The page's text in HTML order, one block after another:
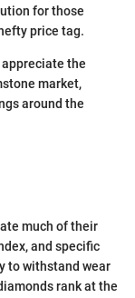
for those
price tag.
the
market,
around the
much of their
and specific
to withstand wear
rank at the